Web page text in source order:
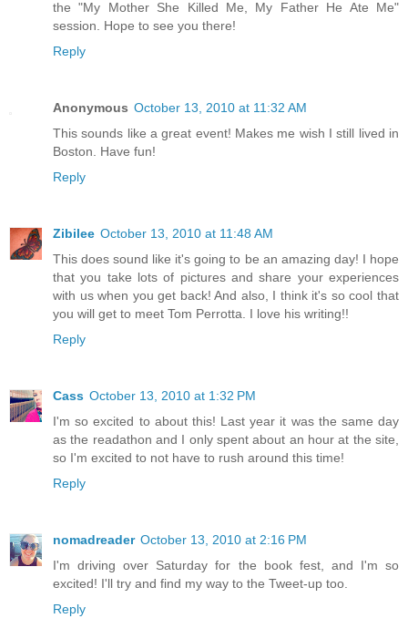
the "My Mother She Killed Me, My Father He Ate Me"
session. Hope to see you there!
Reply
Anonymous October 13, 2010 at 11:32 AM
This sounds like a great event! Makes me wish I still lived in
Boston. Have fun!
Reply
Zibilee October 13, 2010 at 11:48 AM
This does sound like it's going to be an amazing day! I hope
that you take lots of pictures and share your experiences
with us when you get back! And also, I think it's so cool that
you will get to meet Tom Perrotta. I love his writing!!
Reply
Cass October 13, 2010 at 1:32 PM
I'm so excited to about this! Last year it was the same day
as the readathon and I only spent about an hour at the site,
so I'm excited to not have to rush around this time!
Reply
nomadreader October 13, 2010 at 2:16 PM
I'm driving over Saturday for the book fest, and I'm so
excited! I'll try and find my way to the Tweet-up too.
Reply